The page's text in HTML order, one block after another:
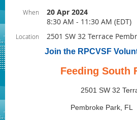
When
20 Apr 2024
8:30 AM - 11:30 AM (EDT)
Location 2501 SW 32 Terrace
Join the RPCVSF
Feeding South
2501 SW 32
Pembroke Park, FL